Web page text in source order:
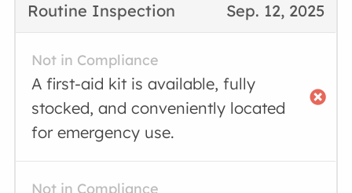
Sep. 12, 2025
Routine Inspection
Not in Compliance
A first-aid kit is available, fully
stocked, and conveniently located
for emergency use.
Not in Compliance